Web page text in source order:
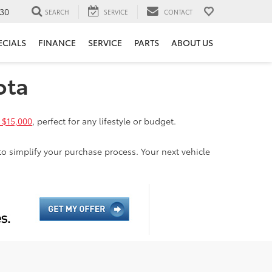
SEARCH SERVICE CONTACT
FINANCE SERVICE PARTS ABOUT US
, perfect for any lifestyle or budget.
simplify your purchase process. Your next vehicle